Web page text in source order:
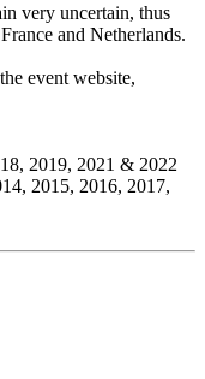
very uncertain, thus
and Netherlands.
event website,
2019, 2021 & 2022
2015, 2016, 2017,